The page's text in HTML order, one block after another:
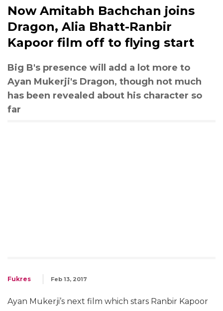
Now Amitabh Bachchan joins
Dragon, Alia Bhatt-Ranbir
Kapoor film off to flying start
Big B's presence will add a lot more to
Ayan Mukerji's Dragon, though not much
has been revealed about his character so
far
Fukres Feb 13, 2017
Ayan Mukerji’s next film which stars Ranbir Kapoor